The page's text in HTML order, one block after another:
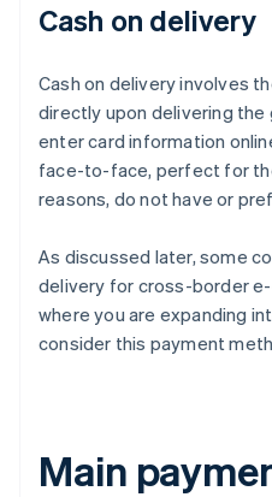
Cash on delivery
Cash on delivery involves
directly upon delivering the
enter card information
face-to-face, perfect for
reasons, do not have or
As discussed later, some
delivery for cross-border
where you are expanding
consider this payment
Main